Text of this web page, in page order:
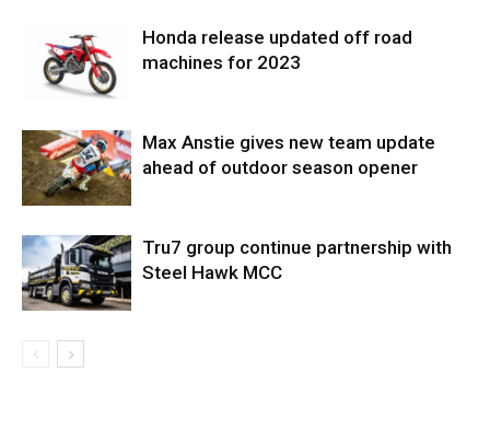
Honda release updated off road
machines for 2023
Max Anstie gives new team update
ahead of outdoor season opener
Tru7 group continue partnership with
Steel Hawk MCC